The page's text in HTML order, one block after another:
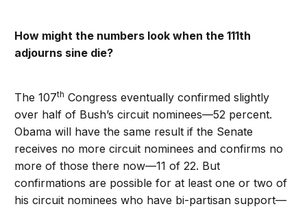
How might the numbers look when the 111th
adjourns sine die?
The 107th Congress eventually confirmed slightly
over half of Bush’s circuit nominees—52 percent.
Obama will have the same result if the Senate
receives no more circuit nominees and confirms no
more of those there now—11 of 22. But
confirmations are possible for at least one or two of
his circuit nominees who have bi-partisan support—